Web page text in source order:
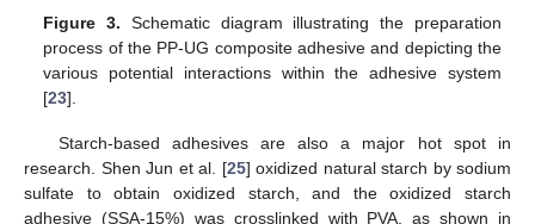
Figure 3. Schematic diagram illustrating the preparation
process of the PP-UG composite adhesive and depicting the
various potential interactions within the adhesive system
[23].
Starch-based adhesives are also a major hot spot in
research. Shen Jun et al. [25] oxidized natural starch by sodium
sulfate to obtain oxidized starch, and the oxidized starch
adhesive (SSA-15%) was crosslinked with PVA, as shown in